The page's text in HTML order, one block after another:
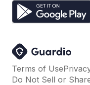
Terms of Use
Do Not Sell or